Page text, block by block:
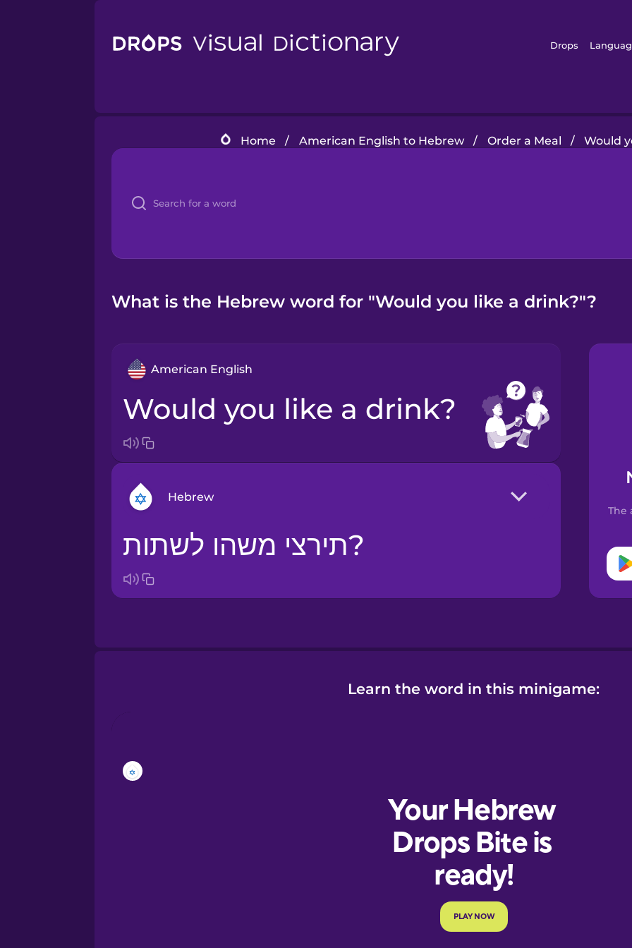
Drops
Home / American English to Hebrew / Order a Meal / Would
What is the Hebrew word for "Would you like a drink?"?
American English
Would you like a drink?
Hebrew
Arabic תירצי משהו לשתות?
The
Learn the word in this minigame: